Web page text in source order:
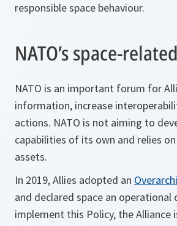
responsible space behaviour.
NATO’s space-
NATO is an important forum for
information, increase
actions. NATO is not aiming to
capabilities of its own and relies on
assets.
In 2019, Allies adopted an
and declared space an operational
implement this Policy, the Alliance